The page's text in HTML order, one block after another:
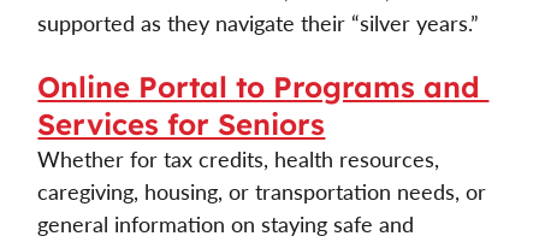
supported as they navigate their “silver years.”
Online Portal to Programs and
Services for Seniors
Whether for tax credits, health resources,
caregiving, housing, or transportation needs, or
general information on staying safe and